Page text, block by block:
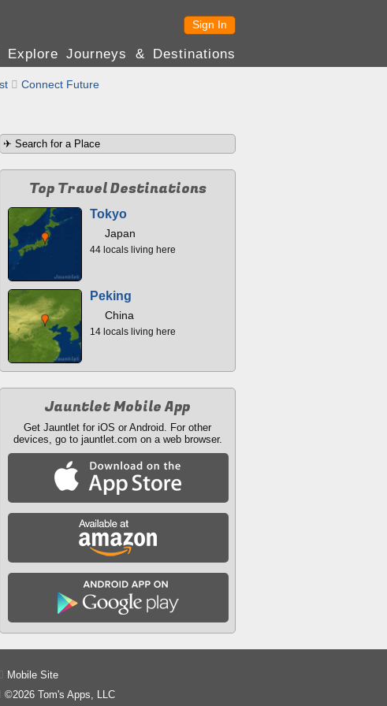
Sign In
Explore Journeys & Destinations
 Connect Future
Top Travel Destinations
Tokyo
Japan
44 locals living here
Peking
China
14 locals living here
Jauntlet Mobile App
Get Jauntlet for iOS or Android. For other
devices, go to jauntlet.com on a web browser.
Mobile Site
©2026 Tom's Apps, LLC